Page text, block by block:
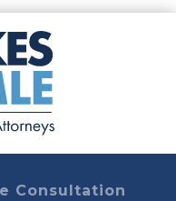
Consultation